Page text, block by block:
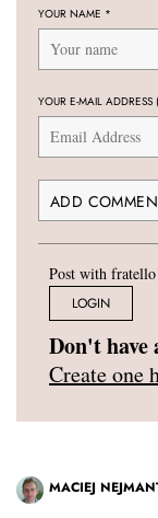
YOUR NAME *
YOUR E-MAIL
Post with fratello
LOGIN
Don't have
Create one
MACIEJ